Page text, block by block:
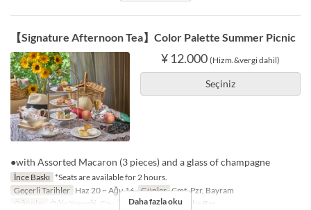
【Signature Afternoon Tea】Color Palette Summer Picnic
¥ 12.000 (Hizm.&vergi dahil)
Seçiniz
●with Assorted Macaron (3 pieces) and a glass of champagne
İnce Baskı *Seats are available for 2 hours.
Geçerli Tarihler Haz 20 ~ Ağu 16 Günler Cmt, Pzr, Bayram
Öğünler
Öğle Yemeği, Çay Koltuk Kategorisi The Bar
Daha fazla oku